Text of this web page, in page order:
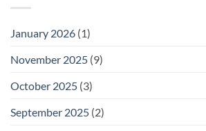
January 2026 (1)
November 2025 (9)
October 2025 (3)
September 2025 (2)